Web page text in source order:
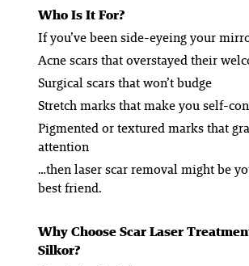
Who Is It For?
If you’ve been side-eyeing your
Acne scars that overstayed their
Surgical scars that won’t budge
Stretch marks that make you self-
Pigmented or textured marks that
attention
…then laser scar removal might be
best friend.
Why Choose Scar Laser
Silkor?